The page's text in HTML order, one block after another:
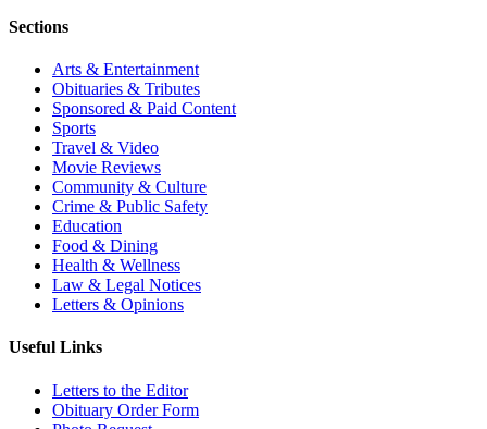
Sections
Arts & Entertainment
Obituaries & Tributes
Sponsored & Paid Content
Sports
Travel & Video
Movie Reviews
Community & Culture
Crime & Public Safety
Education
Food & Dining
Health & Wellness
Law & Legal Notices
Letters & Opinions
Useful Links
Letters to the Editor
Obituary Order Form